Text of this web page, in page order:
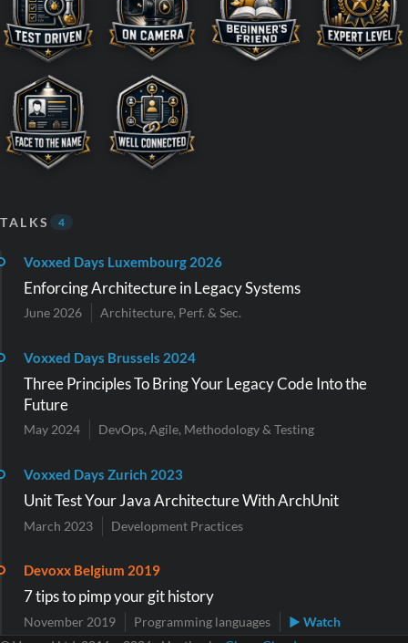
TALKS 4
Voxxed Days Luxembourg 2026
Enforcing Architecture in Legacy Systems
June 2026 Architecture, Perf. & Sec.
Voxxed Days Brussels 2024
Three Principles To Bring Your Legacy Code Into the
Future
May 2024 DevOps, Agile, Methodology & Testing
Voxxed Days Zurich 2023
Unit Test Your Java Architecture With ArchUnit
March 2023 Development Practices
Devoxx Belgium 2019
7 tips to pimp your git history
November 2019 Programming languages
▶ Watch